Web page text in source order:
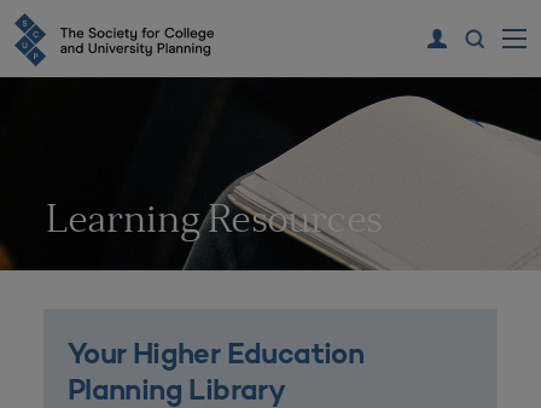
Learning Resources
Your Higher Education
Planning Library